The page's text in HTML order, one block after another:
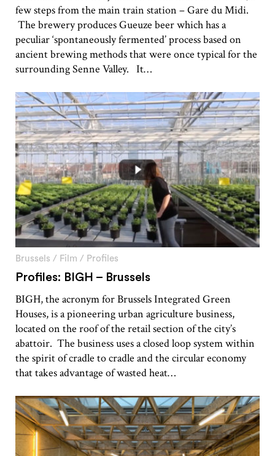
few steps from the main train station – Gare du Midi.
The brewery produces Gueuze beer which has a
peculiar ‘spontaneously fermented’ process based on
ancient brewing methods that were once typical for the
surrounding Senne Valley. It…
Brussels / Film / Profiles
Profiles: BIGH – Brussels
BIGH, the acronym for Brussels Integrated Green
Houses, is a pioneering urban agriculture business,
located on the roof of the retail section of the city’s
abattoir. The business uses a closed loop system within
the spirit of cradle to cradle and the circular economy
that takes advantage of wasted heat…